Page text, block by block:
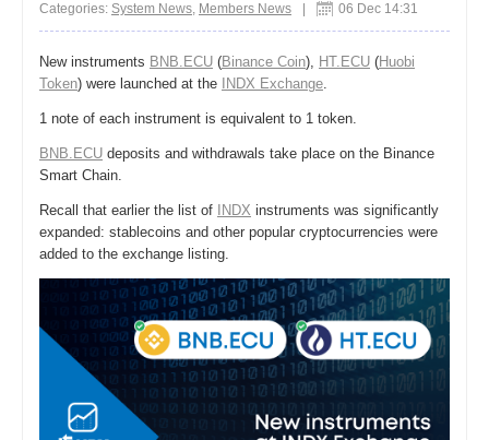
Categories: System News, Members News 06 Dec 14:31
New instruments BNB.ECU (Binance Coin), HT.ECU (Huobi
Token) were launched at the INDX Exchange.
1 note of each instrument is equivalent to 1 token.
BNB.ECU deposits and withdrawals take place on the Binance
Smart Chain.
Recall that earlier the list of INDX instruments was significantly
expanded: stablecoins and other popular cryptocurrencies were
added to the exchange listing.